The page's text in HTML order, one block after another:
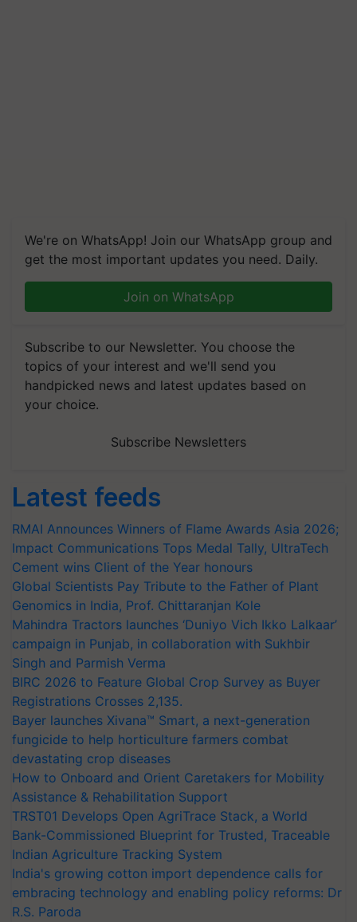
We're on WhatsApp! Join our WhatsApp group and
get the most important updates you need. Daily.
Join on WhatsApp
Subscribe to our Newsletter. You choose the
topics of your interest and we'll send you
handpicked news and latest updates based on
your choice.
Subscribe Newsletters
Latest feeds
RMAI Announces Winners of Flame Awards Asia 2026;
Impact Communications Tops Medal Tally, UltraTech
Cement wins Client of the Year honours
Global Scientists Pay Tribute to the Father of Plant
Genomics in India, Prof. Chittaranjan Kole
Mahindra Tractors launches ‘Duniyo Vich Ikko Lalkaar’
campaign in Punjab, in collaboration with Sukhbir
Singh and Parmish Verma
BIRC 2026 to Feature Global Crop Survey as Buyer
Registrations Crosses 2,135.
Bayer launches Xivana™ Smart, a next-generation
fungicide to help horticulture farmers combat
devastating crop diseases
How to Onboard and Orient Caretakers for Mobility
Assistance & Rehabilitation Support
TRST01 Develops Open AgriTrace Stack, a World
Bank-Commissioned Blueprint for Trusted, Traceable
Indian Agriculture Tracking System
India's growing cotton import dependence calls for
embracing technology and enabling policy reforms: Dr
R.S. Paroda